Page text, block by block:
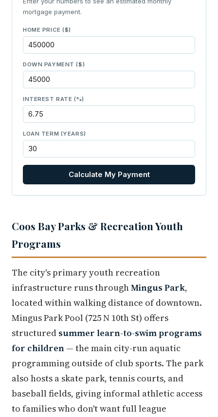
mortgage payment.
HOME PRICE ($)
DOWN PAYMENT ($)
INTEREST RATE (%)
LOAN TERM (YEARS)
Calculate My Payment
Coos Bay Parks & Recreation Youth
Programs
The city's primary youth recreation
infrastructure runs throughMingus Park,
located within walking distance of downtown.
Mingus Park Pool (725 N 10th St) offers
structured summer learn-to-swim programs
for children — the main city-run aquatic
programming outside of club sports. The park
also hosts a skate park, tennis courts, and
baseball fields, giving informal athletic access
to families who don't want full league